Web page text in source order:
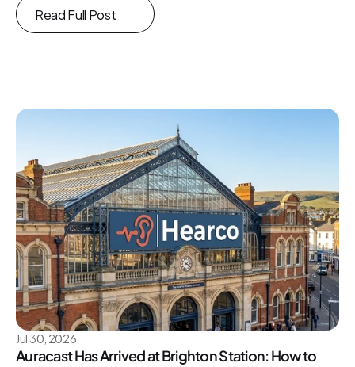
Read Full Post
Jul 30, 2026
Auracast Has Arrived at Brighton Station: How to